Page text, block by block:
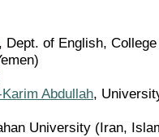
, Dept. of English,
Abdullah,
University (Iran,